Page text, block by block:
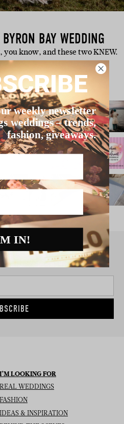
BAY WEDDING
know, and these two KNEW.
NEWSLETTER
I’M LOOKING FOR
REAL WEDDINGS
FASHION
IDEAS & INSPIRATION
weekly newsletter
weddings – trends,
fashion, giveaways.
IN!